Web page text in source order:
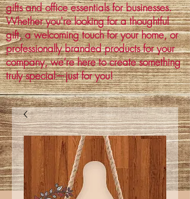
gifts and office essentials for businesses.
Whether you're looking for a thoughtful
gift, a welcoming touch for your home, or
professionally branded products for your
company, we’re here to create something
truly special—just for you!